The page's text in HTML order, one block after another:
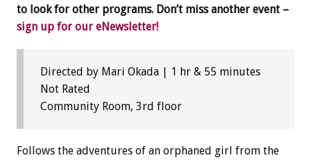
to look for other programs. Don’t miss another event –
sign up for our eNewsletter!
Directed by Mari Okada | 1 hr & 55 minutes
Not Rated
Community Room, 3rd floor
Follows the adventures of an orphaned girl from the